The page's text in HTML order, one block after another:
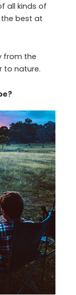
all kinds of
the best at
from the
to nature.